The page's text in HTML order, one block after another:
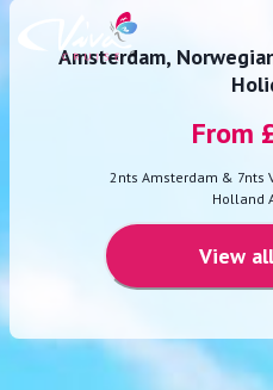
Amsterdam,
From
2nts Amsterdam & 7nts
Holland
View